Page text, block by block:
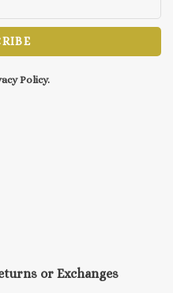
Policy.
or Exchanges